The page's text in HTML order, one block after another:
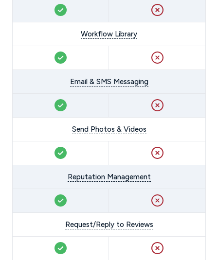
Workflow Library
Email & SMS Messaging
Send Photos & Videos
Reputation Management
Request/Reply to Reviews